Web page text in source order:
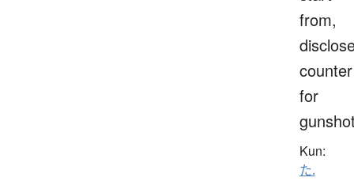
from,
counter
for
Kun:
た.